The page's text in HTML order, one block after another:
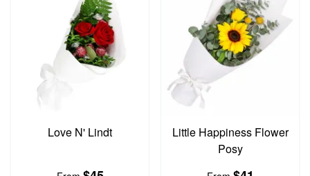
Love N' Lindt
Little Happiness Flower
Posy